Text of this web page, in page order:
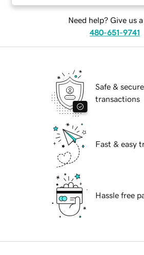
Need help? Give us
480-651-9741
Safe & secure
transactions
Fast & easy
Hassle free